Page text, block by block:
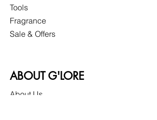
Tools
Fragrance
Sale & Offers
ABOUT G'LORE
About Us